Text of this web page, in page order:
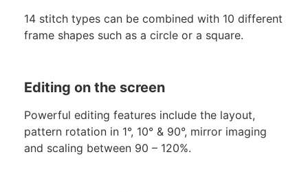
14 stitch types can be combined with 10 different
frame shapes such as a circle or a square.
Editing on the screen
Powerful editing features include the layout,
pattern rotation in 1°, 10° & 90°, mirror imaging
and scaling between 90 – 120%.